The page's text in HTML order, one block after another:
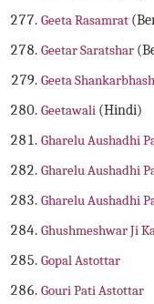
Geeta Rasamrat
Geetar Saratshar
Geeta
Geetawali (Hindi)
Gharelu Aushadhi
Gharelu Aushadhi
Gharelu Aushadhi
Ghushmeshwar Ji
Gopal Astottar
Gouri Pati Astottar